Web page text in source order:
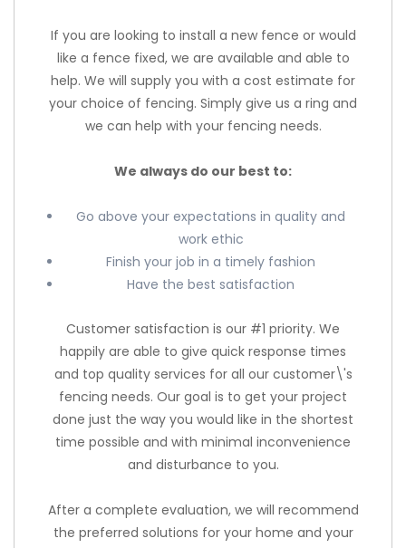
If you are looking to install a new fence or would
like a fence fixed, we are available and able to
help. We will supply you with a cost estimate for
your choice of fencing. Simply give us a ring and
we can help with your fencing needs.
We always do our best to:
Go above your expectations in quality and
work ethic
Finish your job in a timely fashion
Have the best satisfaction
Customer satisfaction is our #1 priority. We
happily are able to give quick response times
and top quality services for all our customer\'s
fencing needs. Our goal is to get your project
done just the way you would like in the shortest
time possible and with minimal inconvenience
and disturbance to you.
After a complete evaluation, we will recommend
the preferred solutions for your home and your